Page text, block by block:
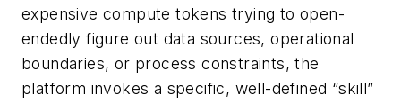
expensive compute tokens trying to open-
endedly figure out data sources, operational
boundaries, or process constraints, the
platform invokes a specific, well-defined “skill”